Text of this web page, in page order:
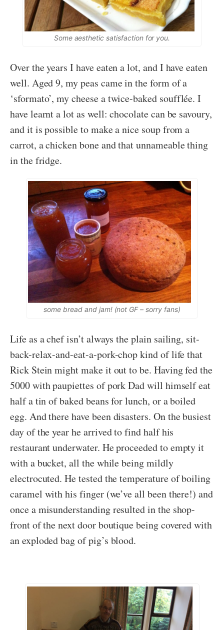
Some aesthetic satisfaction for you.
Over the years I have eaten a lot, and I have eaten
well. Aged 9, my peas came in the form of a
‘sformato’, my cheese a twice-baked soufflée. I
have learnt a lot as well: chocolate can be savoury,
and it is possible to make a nice soup from a
carrot, a chicken bone and that unnameable thing
in the fridge.
some bread and jam! (not GF – sorry fans)
Life as a chef isn’t always the plain sailing, sit-
back-relax-and-eat-a-pork-chop kind of life that
Rick Stein might make it out to be. Having fed the
5000 with paupiettes of pork Dad will himself eat
half a tin of baked beans for lunch, or a boiled
egg. And there have been disasters. On the busiest
day of the year he arrived to find half his
restaurant underwater. He proceeded to empty it
with a bucket, all the while being mildly
electrocuted. He tested the temperature of boiling
caramel with his finger (we’ve all been there!) and
once a misunderstanding resulted in the shop-
front of the next door boutique being covered with
an exploded bag of pig’s blood.